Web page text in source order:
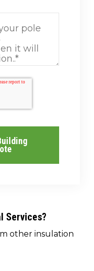
Services?
other insulation